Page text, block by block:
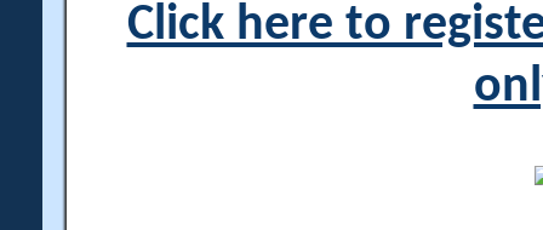
Click here to